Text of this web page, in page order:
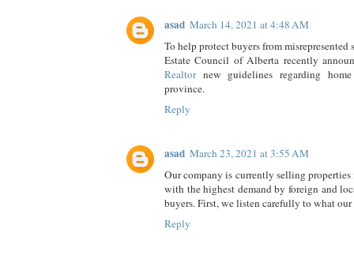
asad March 14, 2021 at 4:48 AM
To help protect buyers from misrepresented
Estate Council of Alberta recently
Realtornew guidelines regarding
province.
Reply
asad March 23, 2021 at 3:55 AM
Our company is currently selling
with the highest demand by foreign and
buyers. First, we listen carefully to what
Reply